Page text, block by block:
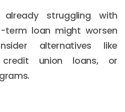
already struggling with
term loan might worsen
alternatives like
credit union loans, or